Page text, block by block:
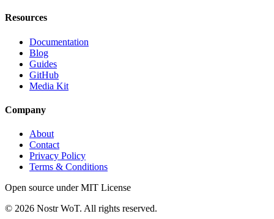
Resources
Documentation
Blog
Guides
GitHub
Media Kit
Company
About
Contact
Privacy Policy
Terms & Conditions
Open source under MIT License
© 2026 Nostr WoT. All rights reserved.